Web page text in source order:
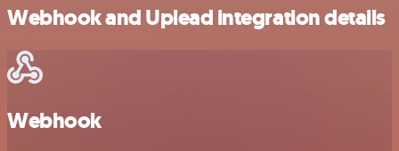
Webhook and Uplead integration details
Webhook